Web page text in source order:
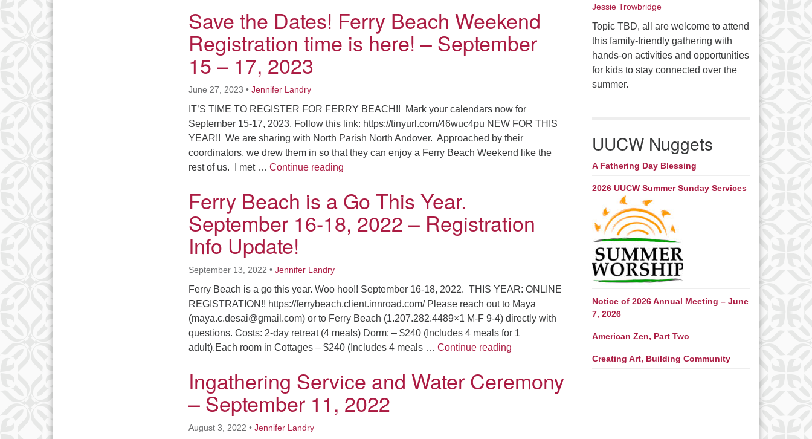
Save the Dates! Ferry Beach Weekend
Registration time is here! – September
15 – 17, 2023
June 27, 2023 • Jennifer Landry
IT’S TIME TO REGISTER FOR FERRY BEACH!! Mark your calendars now for
September 15-17, 2023. Follow this link: https://tinyurl.com/46wuc4pu NEW FOR THIS
YEAR!! We are sharing with North Parish North Andover. Approached by their
coordinators, we drew them in so that they can enjoy a Ferry Beach Weekend like the
rest of us. I met … Continue reading Save the Dates! Ferry Beach Weekend Registration time is here! – September 15 – 17, 2023
Ferry Beach is a Go This Year.
September 16-18, 2022 – Registration
Info Update!
September 13, 2022 • Jennifer Landry
Ferry Beach is a go this year. Woo hoo!! September 16-18, 2022. THIS YEAR: ONLINE
REGISTRATION!! https://ferrybeach.client.innroad.com/ Please reach out to Maya
(maya.c.desai@gmail.com) or to Ferry Beach (1.207.282.4489×1 M-F 9-4) directly with
questions. Costs: 2-day retreat (4 meals) Dorm: – $240 (Includes 4 meals for 1
adult).Each room in Cottages – $240 (Includes 4 meals … Continue reading
Ingathering Service and Water Ceremony
– September 11, 2022
August 3, 2022 • Jennifer Landry
Jessie Trowbridge
Topic TBD, all are welcome to attend
this family-friendly gathering with
hands-on activities and opportunities
for kids to stay connected over the
summer.
UUCW Nuggets
A Fathering Day Blessing
2026 UUCW Summer Sunday Services
Notice of 2026 Annual Meeting – June
7, 2026
American Zen, Part Two
Creating Art, Building Community